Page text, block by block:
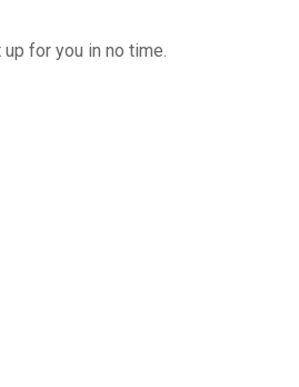
for you in no time.